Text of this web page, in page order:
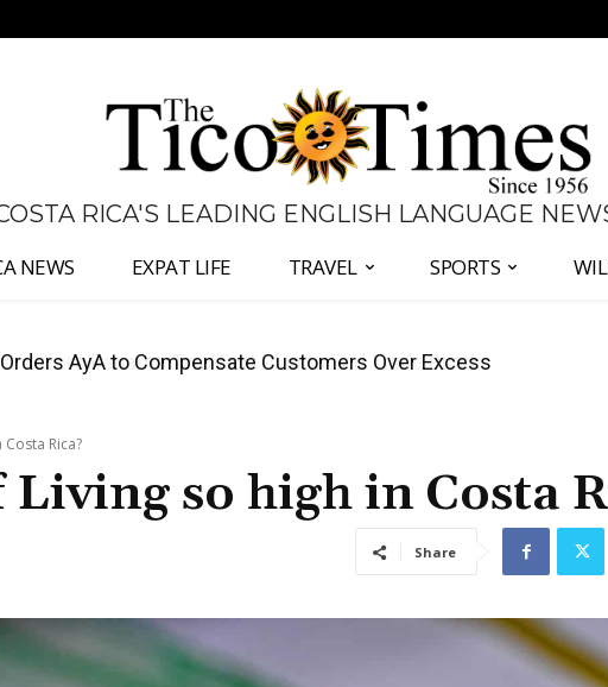
RICA'S LEADING ENGLISH LANGUAGE
NEWS EXPAT LIFE TRAVEL SPORTS
Panama Two-Part Plan to End Trade Block
Rica?
so high in Costa
Share